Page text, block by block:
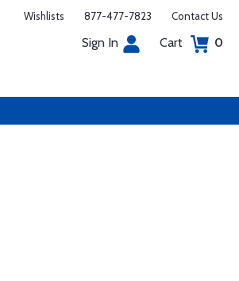
Wishlists 877-477-7823 Contact Us
Sign In Cart 0